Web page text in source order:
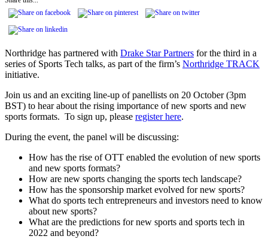
Northridge has partnered with Drake Star Partners for the third in a
series of Sports Tech talks, as part of the firm’s Northridge TRACK
initiative.
Join us and an exciting line-up of panellists on 20 October (3pm
BST) to hear about the rising importance of new sports and new
sports formats. To sign up, please register here.
During the event, the panel will be discussing:
How has the rise of OTT enabled the evolution of new sports
and new sports formats?
How are new sports changing the sports tech landscape?
How has the sponsorship market evolved for new sports?
What do sports tech entrepreneurs and investors need to know
about new sports?
What are the predictions for new sports and sports tech in
2022 and beyond?